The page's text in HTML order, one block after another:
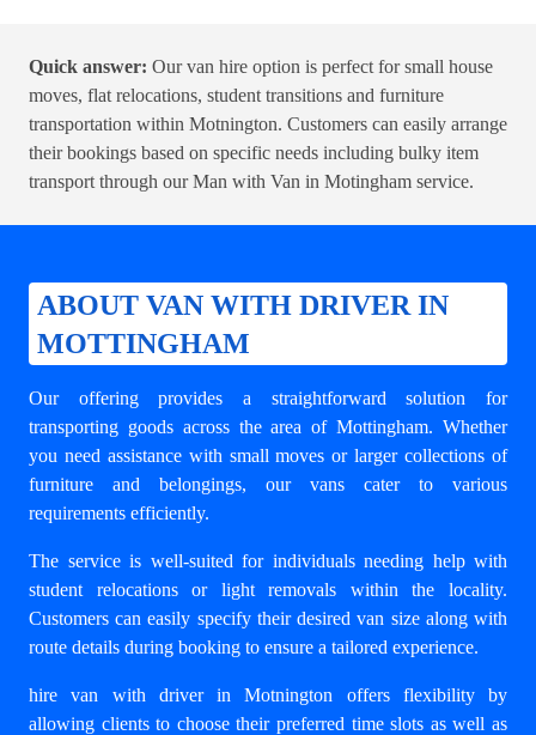
Quick answer: Our van hire option is perfect for small house
moves, flat relocations, student transitions and furniture
transportation within Motnington. Customers can easily arrange
their bookings based on specific needs including bulky item
transport through ourMan with Van in Motingham service.
ABOUT VAN WITH DRIVER IN
MOTTINGHAM
Our offering provides a straightforward solution for
transporting goods across the area of Mottingham. Whether
you need assistance with small moves or larger collections of
furniture and belongings, our vans cater to various
requirements efficiently.
The service is well-suited for individuals needing help with
student relocations or light removals within the locality.
Customers can easily specify their desired van size along with
route details during booking to ensure a tailored experience.
hire van with driver in Motnington offers flexibility by
allowing clients to choose their preferred time slots as well as